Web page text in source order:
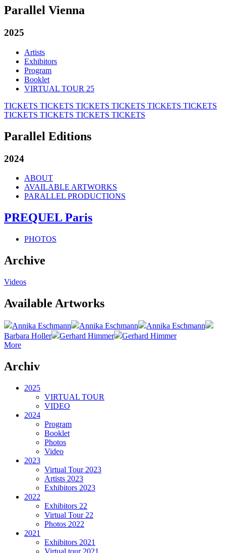
Parallel Vienna
2025
Artists
Exhibitors
Program
Booklet
VIRTUAL TOUR 25
TICKETS TICKETS TICKETS TICKETS TICKETS TICKETS
TICKETS TICKETS TICKETS TICKETS
Parallel Editions
2024
ABOUT
AVAILABLE ARTWORKS
PARALLEL PRODUCTIONS
PREQUEL Paris
PHOTOS
Archive
Videos
Available Artworks
Annika Eschmann Annika Eschmann
Annika Eschmann
Barbara Holler
Gerhard Himmer
Gerhard Himmer
More
Archiv
2025
VIRTUAL TOUR
VIDEO
2024
Program
Booklet
Photos
Video
2023
Virtual Tour 2023
Artists 2023
Exhibitors 2023
2022
Exhibitors 22
Virtual Tour 22
Photos 2022
2021
Exhibitors 2021
Virtual tour 2021